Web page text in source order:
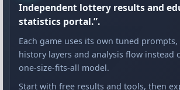
Independent lottery results and
statistics portal.”.
Each game uses its own tuned
history layers and analysis flow instead
one-size-fits-all model.
Start with free results and tools, then